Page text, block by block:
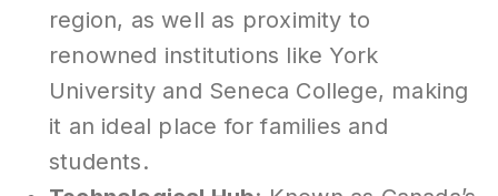
region, as well as proximity to
renowned institutions like York
University and Seneca College, making
it an ideal place for families and
students.